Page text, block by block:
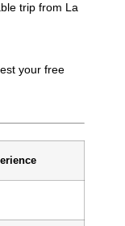
trip from La
your free